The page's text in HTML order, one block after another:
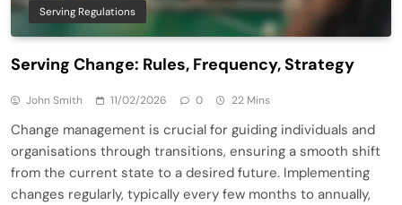
Serving Regulations
Serving Change: Rules, Frequency, Strategy
John Smith 11/02/2026 0 22 Mins
Change management is crucial for guiding individuals and
organisations through transitions, ensuring a smooth shift
from the current state to a desired future. Implementing
changes regularly, typically every few months to annually,